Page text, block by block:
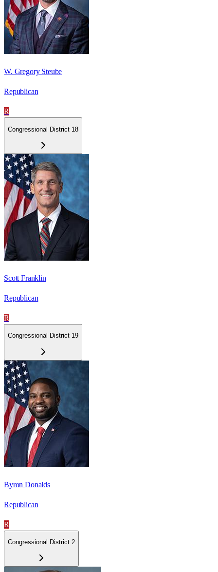
W. Gregory Steube
Republican
R
Congressional District 18
Scott Franklin
Republican
R
Congressional District 19
Byron Donalds
Republican
R
Congressional District 2